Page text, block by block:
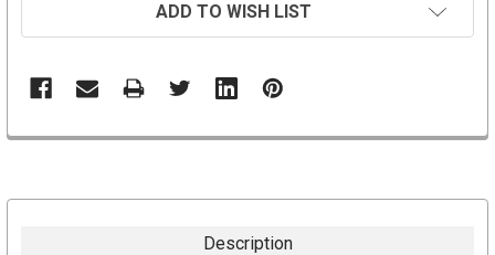
ADD TO WISH LIST
Description